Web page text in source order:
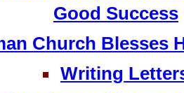
Good Success
Church Blesses
Writing